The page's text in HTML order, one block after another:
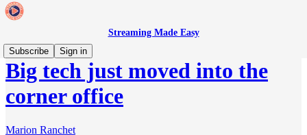
Streaming Made Easy
Subscribe
Sign in
Big tech just moved into the
corner office
Marion Ranchet